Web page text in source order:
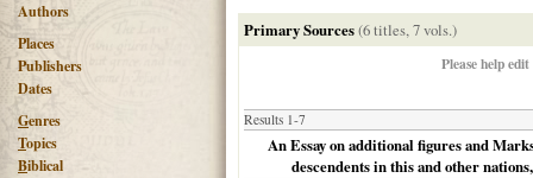
Authors
Places
Publishers
Dates
Genres
Topics
Biblical
Primary Sources(6 titles, 7 vols.)
Please help
Results 1-7
An Essay on additional figures and
descendents in this and other